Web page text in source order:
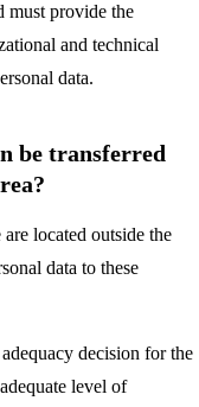
must provide the
and technical
data.
be transferred
located outside the
data to these
decision for the
level of